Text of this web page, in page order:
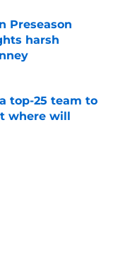
Preseason
harsh
top-25 team to
where will